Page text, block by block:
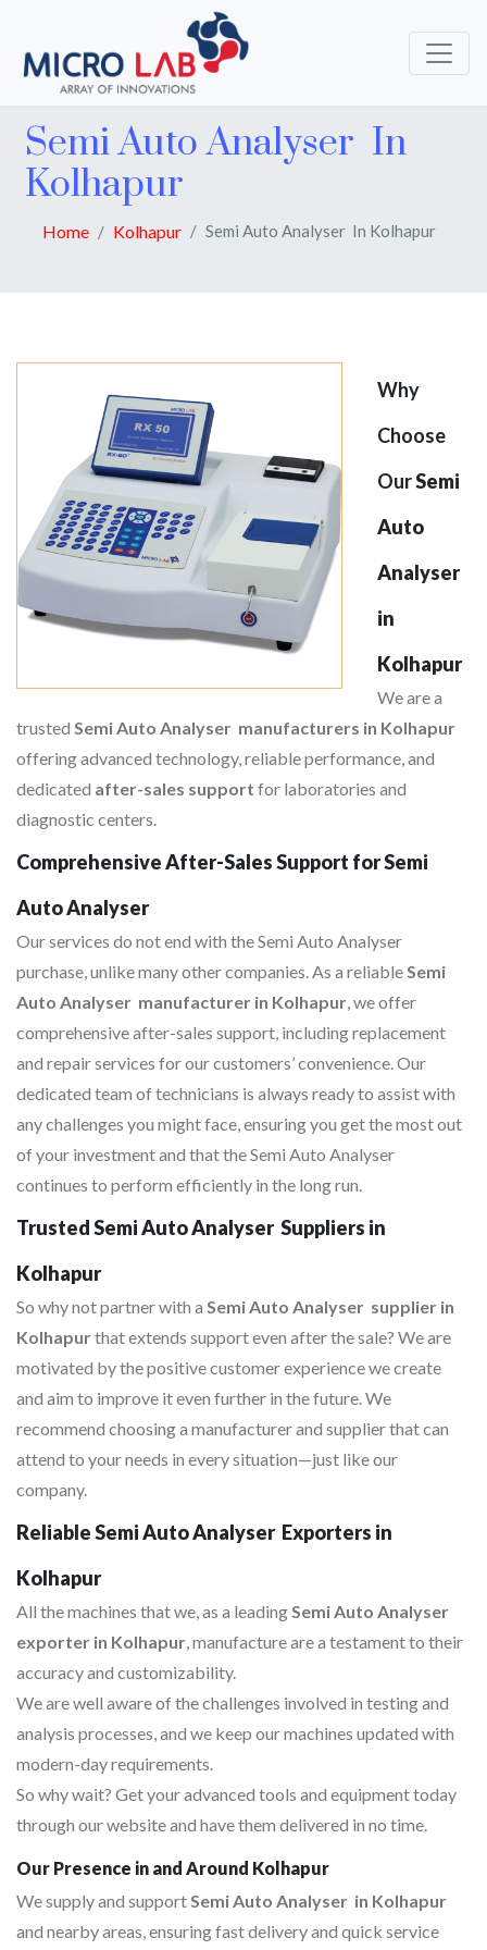
Semi Auto Analyser In
Kolhapur
Home Kolhapur Semi Auto Analyser In Kolhapur
Why
Choose
OurSemi
Auto
Analyser
in
Kolhapur
We are a
trusted Semi Auto Analyser manufacturers in Kolhapur
offering advanced technology, reliable performance, and
dedicated after-sales support for laboratories and
diagnostic centers.
Comprehensive After-Sales Support for Semi
Auto Analyser
Our services do not end with the Semi Auto Analyser
purchase, unlike many other companies. As a reliableSemi
Auto Analyser manufacturer in Kolhapur, we offer
comprehensive after-sales support, including replacement
and repair services for our customers’ convenience. Our
dedicated team of technicians is always ready to assist with
any challenges you might face, ensuring you get the most out
of your investment and that the Semi Auto Analyser
continues to perform efficiently in the long run.
Trusted Semi Auto Analyser Suppliers in
Kolhapur
So why not partner with a Semi Auto Analyser supplier in
Kolhapurthat extends support even after the sale? We are
motivated by the positive customer experience we create
and aim to improve it even further in the future. We
recommend choosing a manufacturer and supplier that can
attend to your needs in every situation—just like our
company.
Reliable Semi Auto Analyser Exporters in
Kolhapur
All the machines that we, as a leadingSemi Auto Analyser
exporter in Kolhapur, manufacture are a testament to their
accuracy and customizability.
We are well aware of the challenges involved in testing and
analysis processes, and we keep our machines updated with
modern-day requirements.
So why wait? Get your advanced tools and equipment today
through our website and have them delivered in no time.
Our Presence in and Around Kolhapur
We supply and supportSemi Auto Analyser in Kolhapur
and nearby areas, ensuring fast delivery and quick service